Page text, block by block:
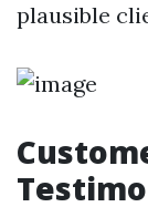
plausible